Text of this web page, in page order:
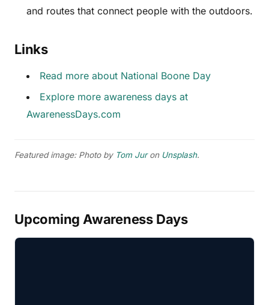
and routes that connect people with the outdoors.
Links
Read more about National Boone Day
Explore more awareness days at
AwarenessDays.com
Featured image: Photo by Tom Juron Unsplash.
Upcoming Awareness Days